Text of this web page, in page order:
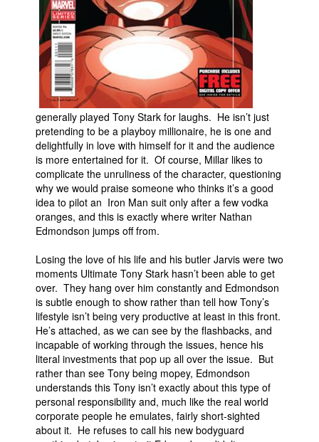
generally played Tony Stark for laughs. He isn’t just
pretending to be a playboy millionaire, he is one and
delightfully in love with himself for it and the audience
is more entertained for it. Of course, Millar likes to
complicate the unruliness of the character, questioning
why we would praise someone who thinks it’s a good
idea to pilot an Iron Man suit only after a few vodka
oranges, and this is exactly where writer Nathan
Edmondson jumps off from.
Losing the love of his life and his butler Jarvis were two
moments Ultimate Tony Stark hasn’t been able to get
over. They hang over him constantly and Edmondson
is subtle enough to show rather than tell how Tony’s
lifestyle isn’t being very productive at least in this front.
He’s attached, as we can see by the flashbacks, and
incapable of working through the issues, hence his
literal investments that pop up all over the issue. But
rather than see Tony being mopey, Edmondson
understands this Tony isn’t exactly about this type of
personal responsibility and, much like the real world
corporate people he emulates, fairly short-sighted
about it. He refuses to call his new bodyguard